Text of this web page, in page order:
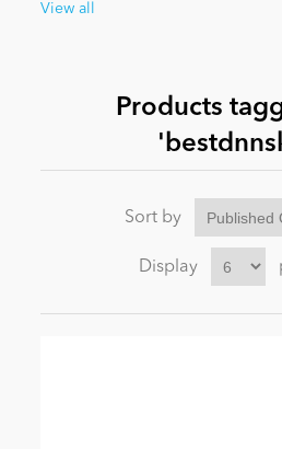
View all
Products
Sort by
Display